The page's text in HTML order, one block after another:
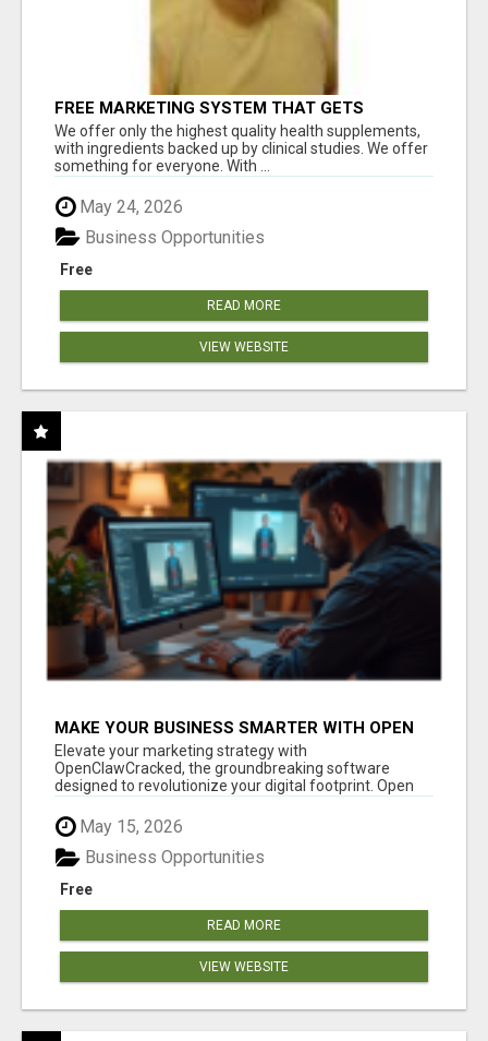
FREE MARKETING SYSTEM THAT GETS
RESULTS
We offer only the highest quality health supplements,
with ingredients backed up by clinical studies. We offer
something for everyone. With ...
May 24, 2026
Free
Business Opportunities
READ MORE
VIEW WEBSITE
MAKE YOUR BUSINESS SMARTER WITH OPEN
CLAW AI!
Elevate your marketing strategy with
OpenClawCracked, the groundbreaking software
designed to revolutionize your digital footprint. Open
May 15, 2026
Free
Business Opportunities
READ MORE
VIEW WEBSITE